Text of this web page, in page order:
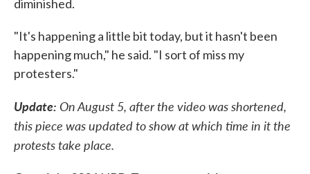
diminished.
"It's happening a little bit today, but it hasn't been
happening much," he said. "I sort of miss my
protesters."
Update: On August 5, after the video was shortened,
this piece was updated to show at which time in it the
protests take place.